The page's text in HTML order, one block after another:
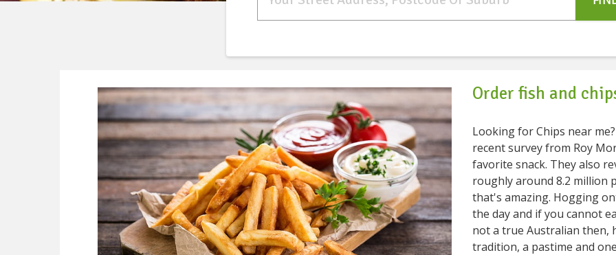
Order fish and
Looking for Chips near me? Chips are our favorite snack, isn't it? A
recent survey from Roy
favorite snack. They also
roughly around 8.2 million
that's amazing. Hogging onto chips is what we can do at any time of
the day and if you cannot
not a true Australian then, haha. Fish and Chips is
tradition, a pastime and